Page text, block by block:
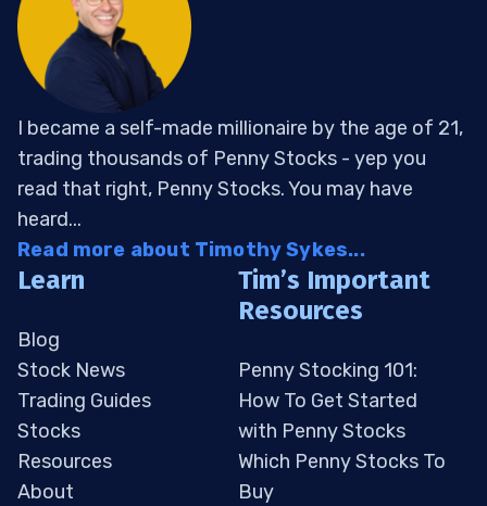
I became a self-made millionaire by the age of 21,
trading thousands of Penny Stocks - yep you
read that right, Penny Stocks. You may have
heard...
Read more about Timothy Sykes...
Learn
Blog
Stock News
Trading Guides
Stocks
Resources
About
Tim’s Important
Resources
Penny Stocking 101:
How To Get Started
with Penny Stocks
Which Penny Stocks To
Buy